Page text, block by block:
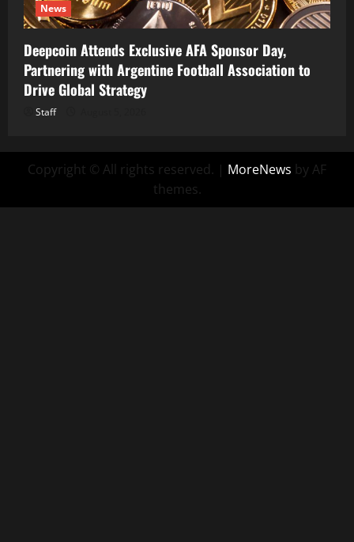
News
Deepcoin Attends Exclusive AFA Sponsor Day,
Partnering with Argentine Football Association to
Drive Global Strategy
Staff
Copyright © All rights reserved. | MoreNews by AF
themes.